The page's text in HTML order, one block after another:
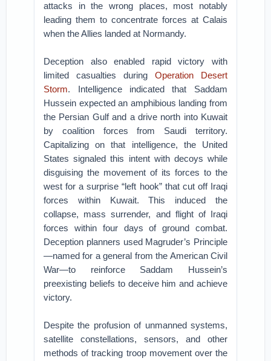
attacks in the wrong places, most notably
leading them to concentrate forces at Calais
when the Allies landed at Normandy.
Deception also enabled rapid victory with
limited casualties during Operation Desert
Storm. Intelligence indicated that Saddam
Hussein expected an amphibious landing from
the Persian Gulf and a drive north into Kuwait
by coalition forces from Saudi territory.
Capitalizing on that intelligence, the United
States signaled this intent with decoys while
disguising the movement of its forces to the
west for a surprise “left hook” that cut off Iraqi
forces within Kuwait. This induced the
collapse, mass surrender, and flight of Iraqi
forces within four days of ground combat.
Deception planners used Magruder’s Principle
—named for a general from the American Civil
War—to reinforce Saddam Hussein’s
preexisting beliefs to deceive him and achieve
victory.
Despite the profusion of unmanned systems,
satellite constellations, sensors, and other
methods of tracking troop movement over the